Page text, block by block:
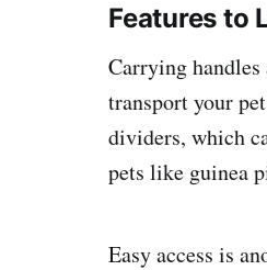
Features to
Carrying
transport your
dividers, which
pets like guinea
Easy access is